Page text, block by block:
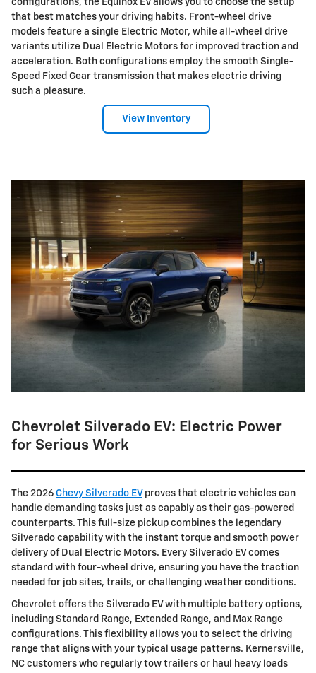
that best matches your driving habits. Front-wheel drive
models feature a single Electric Motor, while all-wheel drive
variants utilize Dual Electric Motors for improved traction and
acceleration. Both configurations employ the smooth Single-
Speed Fixed Gear transmission that makes electric driving
such a pleasure.
View Inventory
Chevrolet Silverado EV: Electric Power
for Serious Work
The 2026 Chevy Silverado EV proves that electric vehicles can
handle demanding tasks just as capably as their gas-powered
counterparts. This full-size pickup combines the legendary
Silverado capability with the instant torque and smooth power
delivery of Dual Electric Motors. Every Silverado EV comes
standard with four-wheel drive, ensuring you have the traction
needed for job sites, trails, or challenging weather conditions.
Chevrolet offers the Silverado EV with multiple battery options,
including Standard Range, Extended Range, and Max Range
configurations. This flexibility allows you to select the driving
range that aligns with your typical usage patterns. Kernersville,
NC customers who regularly tow trailers or haul heavy loads